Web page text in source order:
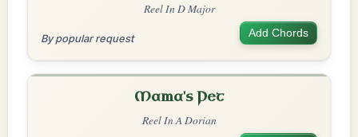
Reel In D Major
By popular request Add Chords
Mama's Pet
Reel In A Dorian